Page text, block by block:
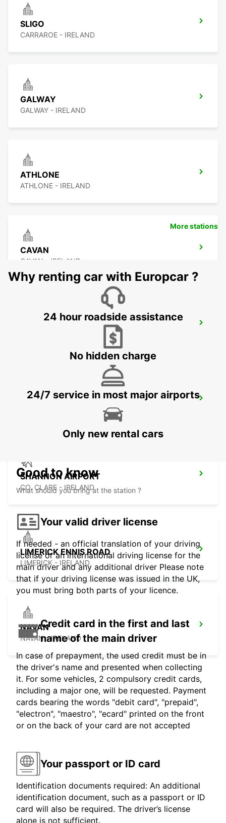
SLIGO
CARRAROE - IRELAND
GALWAY
GALWAY - IRELAND
ATHLONE
ATHLONE - IRELAND
CAVAN
CAVAN - IRELAND
LETTERKENNY
LETTERKENNY - IRELAND
SHANNON AIRPORT
CO. CLARE - IRELAND
LIMERICK ENNIS ROAD
LIMERICK - IRELAND
NAVAN
NAVAN - IRELAND
More stations
Why renting car with Europcar ?
24 hour roadside assistance
No hidden charge
24/7 service in most major airports
Only new rental cars
Good to know
What should you bring at the station ?
Your valid driver license
If needed - an official translation of your driving
license or an international driving license for the
main driver and any additional driver Please note
that if your driving license was issued in the UK,
you must bring both parts of your licence.
Credit card in the first and last
name of the main driver
In case of prepayment, the used credit must be in
the driver's name and presented when collecting
it. For some vehicles, 2 compulsory credit cards,
including a major one, will be requested. Payment
cards bearing the words "debit card", "prepaid",
"electron", "maestro", "ecard" printed on the front
or on the back of your card are not accepted
Your passport or ID card
Identification documents required: An additional
identification document, such as a passport or ID
card will also be required. The driver’s license
alone is not sufficient.